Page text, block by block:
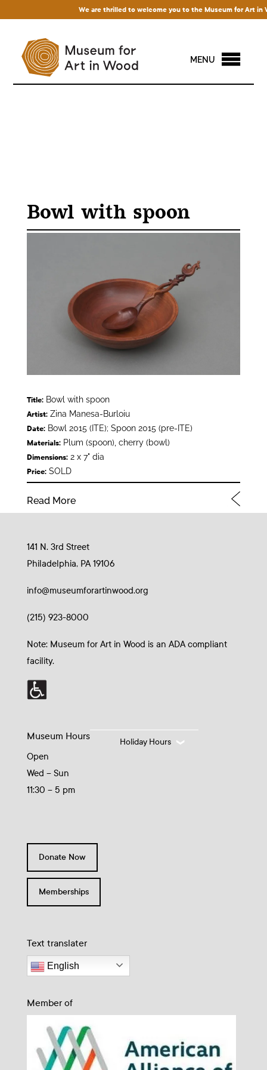
We are thrilled to welcome you to the Museum for Art in
MENU
Bowl with spoon
Title:Bowl with spoon
Artist: Zina Manesa-Burloiu
Date:Bowl 2015 (ITE); Spoon 2015 (pre-ITE)
Materials:Plum (spoon), cherry (bowl)
Dimensions:2 x 7" dia
Price:SOLD
Read More
141 N. 3rd Street
Philadelphia, PA 19106
info@museumforartinwood.org
(215) 923-8000
Note: Museum for Art in Wood is an ADA compliant
facility.
Museum Hours
Open
Wed – Sun
11:30 – 5 pm
Holiday Hours
Donate Now
Memberships
Text translater
English
Member of